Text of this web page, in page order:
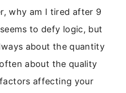
why am I tired after 9
to defy logic, but
about the quantity
about the quality
affecting your